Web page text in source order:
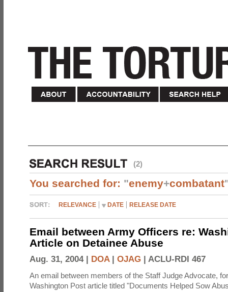
(2)
You searched for: "enemy+combatant
RELEVANCE DATE RELEASE DATE
Email between Army Officers re:
Article on Detainee Abuse
Aug. 31, 2004 | DOA| OJAG | ACLU-RDI 467
An email between members of the Staff Judge Advocate,
Washington Post article titled "Documents Helped Sow